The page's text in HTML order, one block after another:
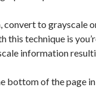
to grayscale
this technique is
information
bottom of the page